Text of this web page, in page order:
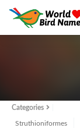
Categories
Struthioniformes